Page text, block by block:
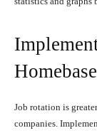
Homebase
Job rotation is
companies.